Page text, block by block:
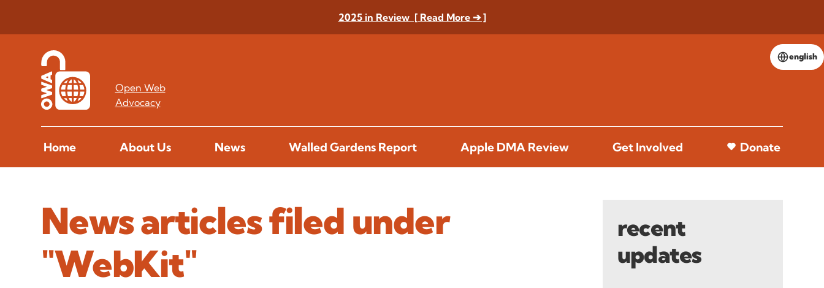
2025 in Review [ Read More ➔ ]
english
Open Web
Advocacy
Home About Us News Walled Gardens Report Apple DMA Review Get Involved Donate
News articles filed under
"WebKit"
recent
updates